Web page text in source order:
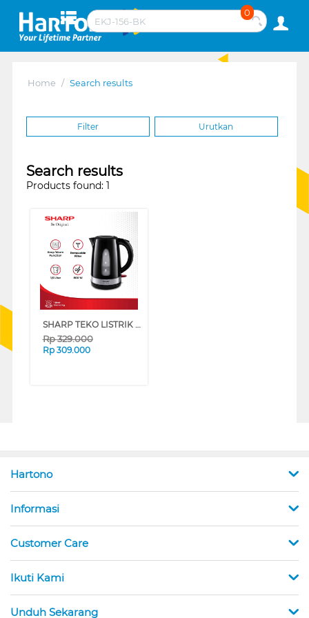
0
Home / Search results
Filter Urutkan
Search results
Products found: 1
SHARP TEKO LISTRIK ELECTRIC KETTLE EKJ-156-BK
Rp329.000
Rp 309.000
Hartono
Informasi
Customer Care
Ikuti Kami
Unduh Sekarang